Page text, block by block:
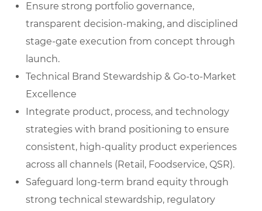
Ensure strong portfolio governance,
transparent decision-making, and disciplined
stage-gate execution from concept through
launch.
Technical Brand Stewardship & Go-to-Market
Excellence
Integrate product, process, and technology
strategies with brand positioning to ensure
consistent, high-quality product experiences
across all channels (Retail, Foodservice, QSR).
Safeguard long-term brand equity through
strong technical stewardship, regulatory